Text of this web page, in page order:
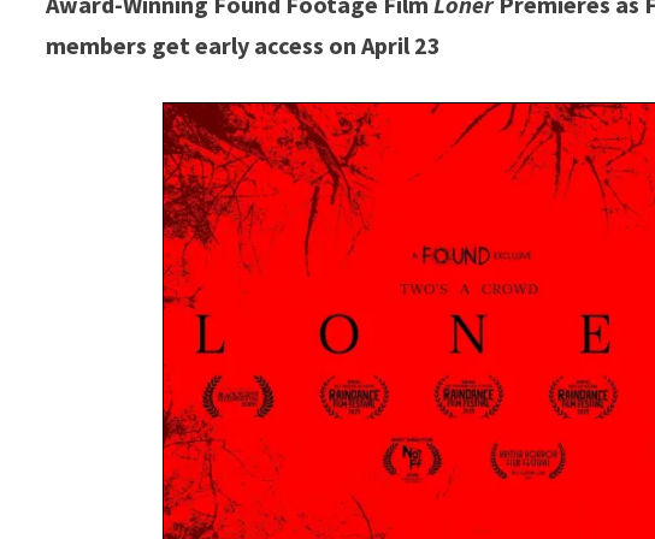
members get early access on April 23